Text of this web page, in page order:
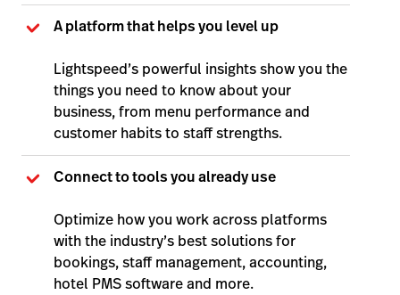
A platform that helps you level up
Lightspeed’s powerful insights show you the
things you need to know about your
business, from menu performance and
customer habits to staff strengths.
Connect to tools you already use
Optimize how you work across platforms
with the industry’s best solutions for
bookings, staff management, accounting,
hotel PMS software and more.